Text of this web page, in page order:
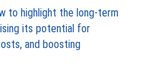
to highlight the long-term
its potential for
and boosting